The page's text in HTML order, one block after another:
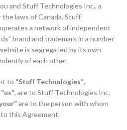
and Stuff Technologies Inc., a
laws of Canada. Stuff
a network of independent
brand and trademark in a number
is segregated by its own
of each other.
to “Stuff Technologies”,
“us”, are to Stuff Technologies Inc.
are to the person with whom
this Agreement.